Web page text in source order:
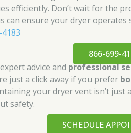
efficiently. Don’t wait for the
can ensure your dryer operates
866-699-
advice and professional
just a click away if you prefer
your dryer vent isn’t just
safety.
SCHEDULE